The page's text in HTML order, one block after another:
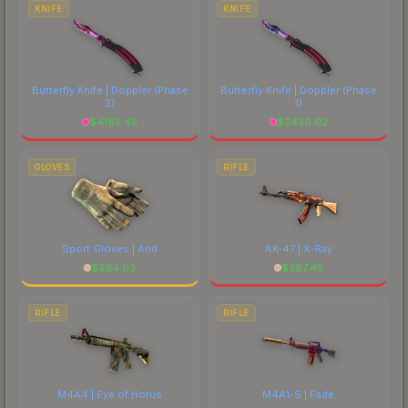
KNIFE
Butterfly Knife | Doppler(Phase
2)
$4185.45
KNIFE
Butterfly Knife | Doppler(Phase
1)
$2426.02
GLOVES
Sport Gloves | Arid
$294.03
RIFLE
AK-47 | X-Ray
$387.45
RIFLE
M4A4 | Eye of Horus
RIFLE
M4A1-S | Fade